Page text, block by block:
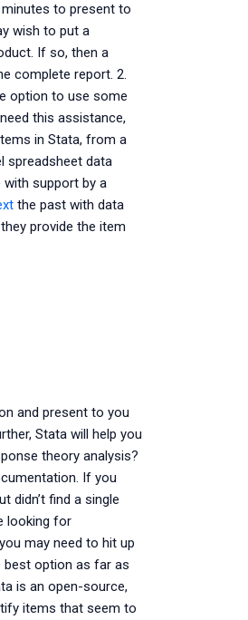
to present to
wish to put a
If so, then a
complete report. 2.
option to use some
this assistance,
in Stata, from a
spreadsheet data
with support by a
the past with data
provide the item
and present to you
Stata will help you
theory analysis?
If you
didn’t find a single
looking for
may need to hit up
best option as far as
is an open-source,
items that seem to